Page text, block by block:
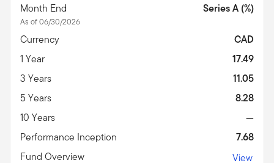
Month End
As of 06/30/2026
Series A (%)
Currency
CAD
1 Year
17.49
3 Years
11.05
5 Years
8.28
10 Years
—
Performance Inception
7.68
Fund Overview
View